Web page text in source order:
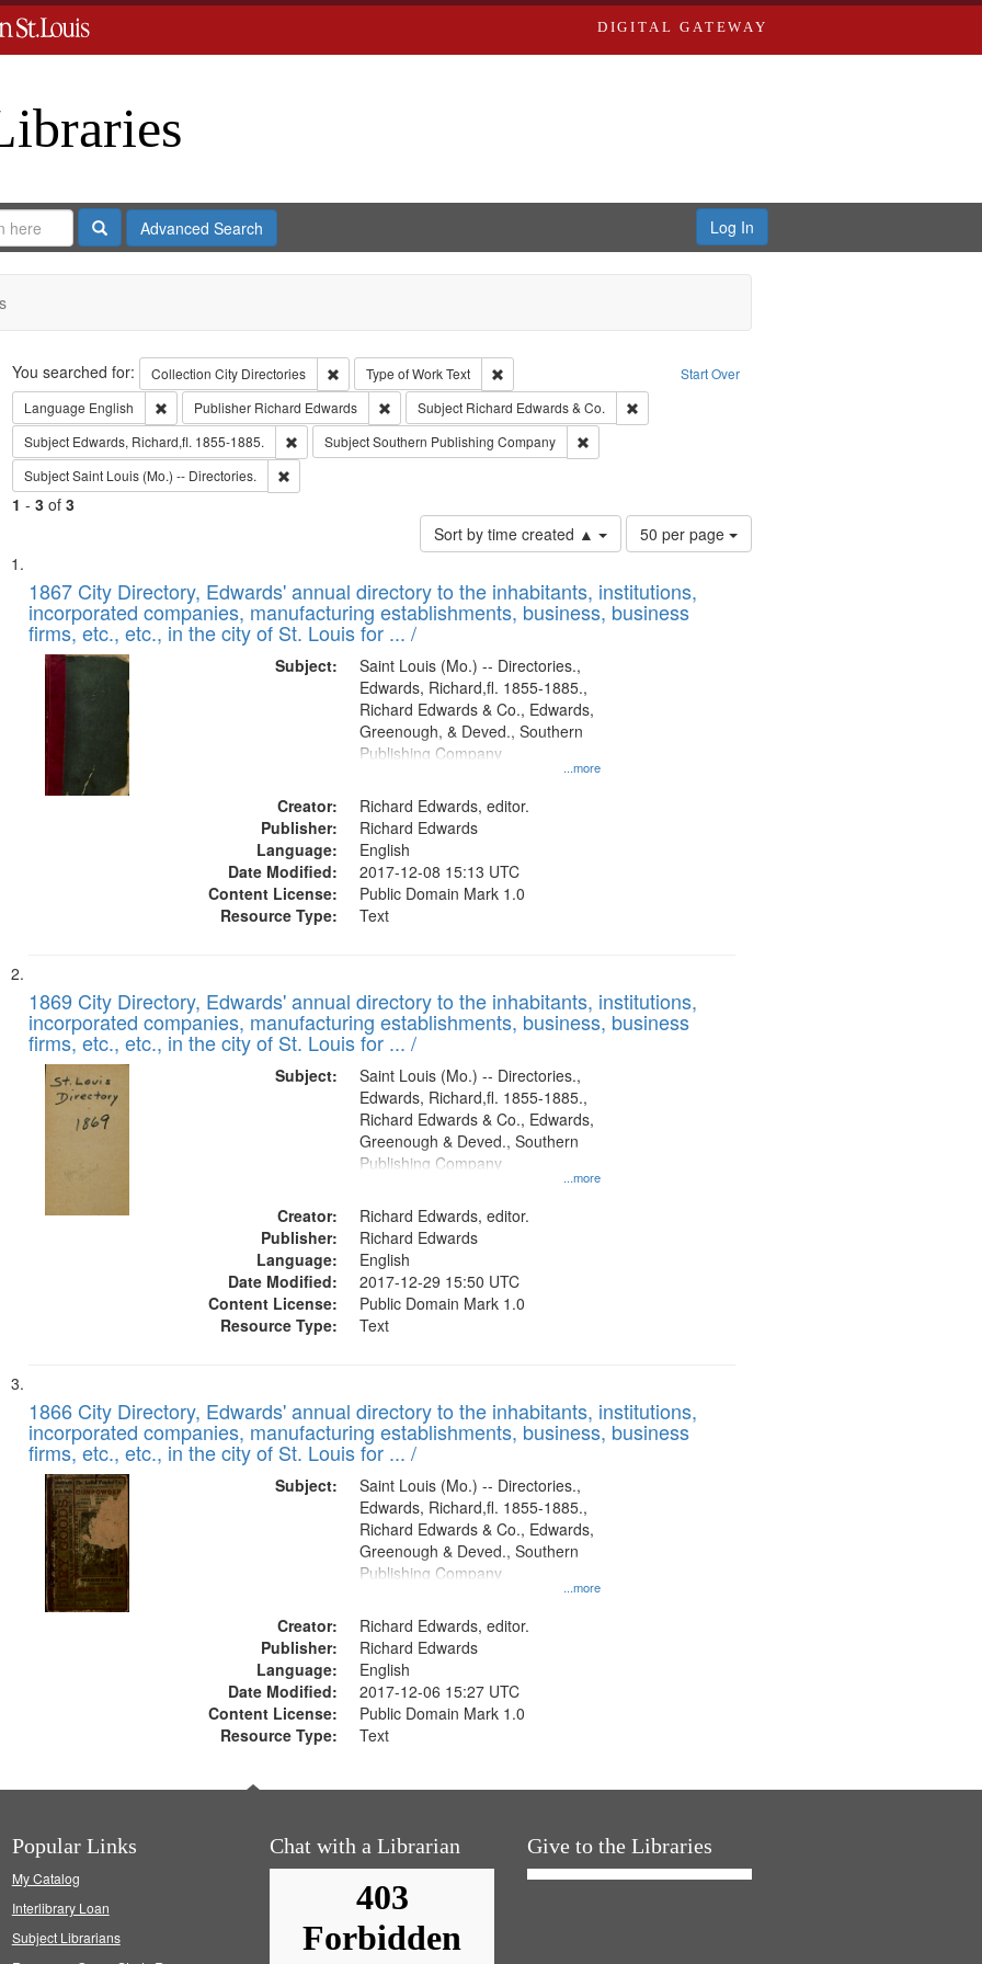
DIGITAL GATEWAY
SearchAdvanced Search Log In
Search Start Over
You searched for: Collection City Directories Remove constraint Collection: City Directories
Type of WorkText
Remove constraint Type of Work: Text
Language English Remove constraint Language: English
Publisher Richard Edwards Remove constraint Publisher: Richard Edwards
Subject Richard Edwards & Co.
Remove constraint Subject: Richard Edwards & Co.
Subject Edwards, Richard,fl. 1855-1885. Remove constraint Subject: Edwards, Richard,fl. 1855-1885.
SubjectSouthern Publishing Company
Remove constraint Subject: Southern Publishing Company
SubjectSaint Louis (Mo.) -- Directories. Remove constraint Subject: Saint Louis (Mo.) -- Directories.
1 - 3of 3
Sort by time created ▲
Number
of
to
display
50 per page
Search
Results
List
of
files
deposited
Digital
Gateway
that
match
1867 City Directory, Edwards' annual directory to the inhabitants, institutions,
incorporated companies, manufacturing establishments, business, business
firms, etc., etc., in the city of St. Louis for ... /
Subject:
...more
Saint Louis (Mo.) -- Directories.,
Edwards, Richard,fl. 1855-1885.,
Richard Edwards & Co., Edwards,
Greenough, & Deved., Southern
Publishing Company
Creator:
Richard Edwards, editor.
Publisher:
Richard Edwards
Language:
English
Date Modified:
2017-12-08 15:13 UTC
Content License:
Public Domain Mark 1.0
Resource Type:
Text
1869 City Directory, Edwards' annual directory to the inhabitants, institutions,
incorporated companies, manufacturing establishments, business, business
firms, etc., etc., in the city of St. Louis for ... /
Subject:
...more
Saint Louis (Mo.) -- Directories.,
Edwards, Richard,fl. 1855-1885.,
Richard Edwards & Co., Edwards,
Greenough & Deved., Southern
Publishing Company
Creator:
Richard Edwards, editor.
Publisher:
Richard Edwards
Language:
English
Date Modified:
2017-12-29 15:50 UTC
Content License:
Public Domain Mark 1.0
Resource Type:
Text
1866 City Directory, Edwards' annual directory to the inhabitants, institutions,
incorporated companies, manufacturing establishments, business, business
firms, etc., etc., in the city of St. Louis for ... /
Subject:
...more
Saint Louis (Mo.) -- Directories.,
Edwards, Richard,fl. 1855-1885.,
Richard Edwards & Co., Edwards,
Greenough & Deved., Southern
Publishing Company
Creator:
Richard Edwards, editor.
Publisher:
Richard Edwards
Language:
English
Date Modified:
2017-12-06 15:27 UTC
Content License:
Public Domain Mark 1.0
Resource Type:
Text
Popular Links
My Catalog
Interlibrary Loan
Subject Librarians
Chat with a Librarian Give to the Libraries